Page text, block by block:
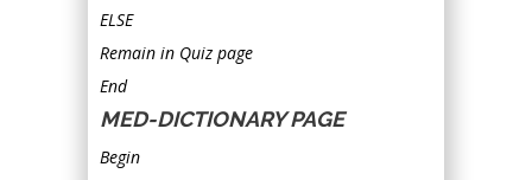
ELSE
Remain in Quiz page
End
MED-DICTIONARY PAGE
Begin